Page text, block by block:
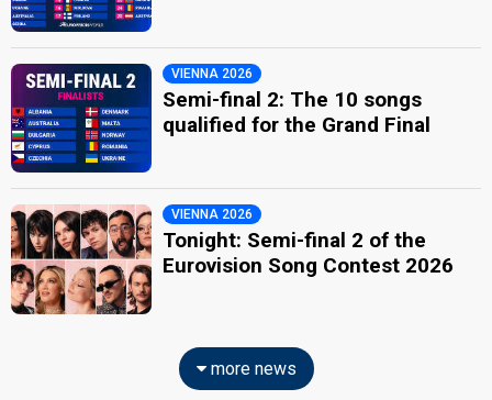
VIENNA 2026
Semi-final 2: The 10 songs
qualified for the Grand Final
VIENNA 2026
Tonight: Semi-final 2 of the
Eurovision Song Contest 2026
more news